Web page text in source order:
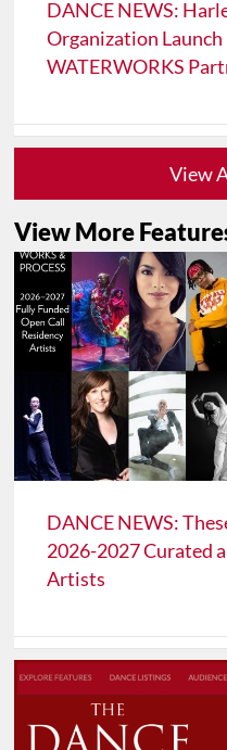
DANCE NEWS:
Organization
WATERWORKS
View
View More
DANCE NEWS:
2026-2027 Curated
Artists